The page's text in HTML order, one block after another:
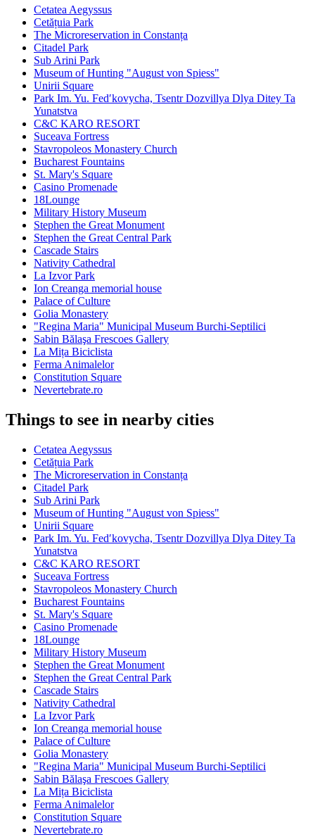
Cetatea Aegyssus
Cetățuia Park
The Microreservation in Constanța
Citadel Park
Sub Arini Park
Museum of Hunting "August von Spiess"
Unirii Square
Park Im. Yu. Fedʹkovycha, Tsentr Dozvillya Dlya Ditey Ta
Yunatstva
C&C KARO RESORT
Suceava Fortress
Stavropoleos Monastery Church
Bucharest Fountains
St. Mary's Square
Casino Promenade
18Lounge
Military History Museum
Stephen the Great Monument
Stephen the Great Central Park
Cascade Stairs
Nativity Cathedral
La Izvor Park
Ion Creanga memorial house
Palace of Culture
Golia Monastery
"Regina Maria" Municipal Museum Burchi-Septilici
Sabin Bălaşa Frescoes Gallery
La Mița Biciclista
Ferma Animalelor
Constitution Square
Nevertebrate.ro
Things to see in nearby cities
Cetatea Aegyssus
Cetățuia Park
The Microreservation in Constanța
Citadel Park
Sub Arini Park
Museum of Hunting "August von Spiess"
Unirii Square
Park Im. Yu. Fedʹkovycha, Tsentr Dozvillya Dlya Ditey Ta
Yunatstva
C&C KARO RESORT
Suceava Fortress
Stavropoleos Monastery Church
Bucharest Fountains
St. Mary's Square
Casino Promenade
18Lounge
Military History Museum
Stephen the Great Monument
Stephen the Great Central Park
Cascade Stairs
Nativity Cathedral
La Izvor Park
Ion Creanga memorial house
Palace of Culture
Golia Monastery
"Regina Maria" Municipal Museum Burchi-Septilici
Sabin Bălaşa Frescoes Gallery
La Mița Biciclista
Ferma Animalelor
Constitution Square
Nevertebrate.ro